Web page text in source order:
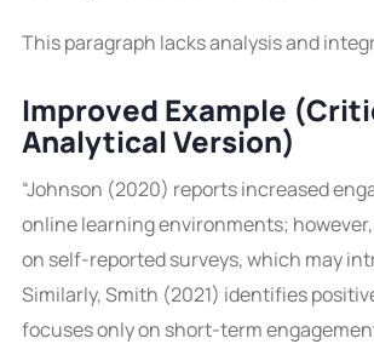
This paragraph lacks analysis and
Improved Example
Analytical Version)
“Johnson (2020) reports increased
online learning environments;
on self-reported surveys, which may
Similarly, Smith (2021) identifies
focuses only on short-term